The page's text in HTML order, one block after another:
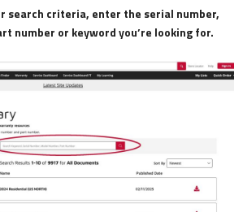
search criteria, enter the serial number,
number or keyword you’re looking for.